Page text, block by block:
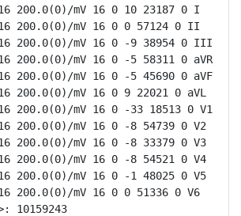
200.0(0)/mV 16 0 10 23187 0 I
200.0(0)/mV 16 0 0 57124 0 II
200.0(0)/mV 16 0 -9 38954 0 III
200.0(0)/mV 16 0 -5 58311 0 aVR
200.0(0)/mV 16 0 -5 45690 0 aVF
200.0(0)/mV 16 0 9 22021 0 aVL
200.0(0)/mV 16 0 -33 18513 0 V1
200.0(0)/mV 16 0 -8 54739 0 V2
200.0(0)/mV 16 0 -8 33379 0 V3
200.0(0)/mV 16 0 -8 54521 0 V4
200.0(0)/mV 16 0 -1 48025 0 V5
200.0(0)/mV 16 0 0 51336 0 V6
10159243